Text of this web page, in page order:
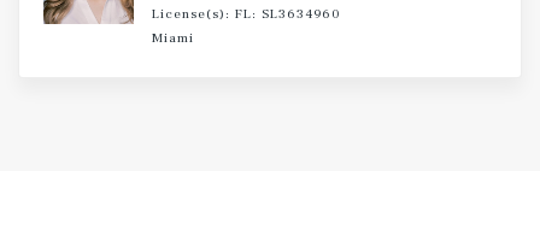
License(s): FL: SL3634960
Miami